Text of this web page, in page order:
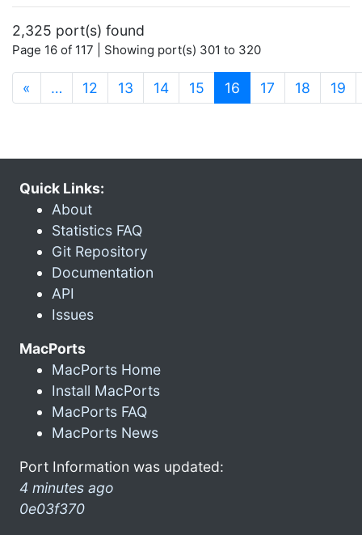
2,325 port(s) found
Page 16 of 117 | Showing port(s) 301 to 320
« … 12 13 14 15 16 (current)
17 18 19
Quick Links:
About
Statistics FAQ
Git Repository
Documentation
API
Issues
MacPorts
MacPorts Home
Install MacPorts
MacPorts FAQ
MacPorts News
Port Information was updated:
4 minutes ago
0e03f370